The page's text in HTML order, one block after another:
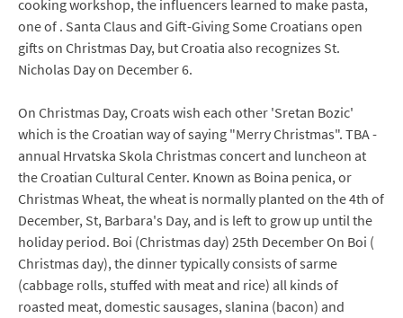
cooking workshop, the influencers learned to make pasta,
one of . Santa Claus and Gift-Giving Some Croatians open
gifts on Christmas Day, but Croatia also recognizes St.
Nicholas Day on December 6.
On Christmas Day, Croats wish each other 'Sretan Bozic'
which is the Croatian way of saying "Merry Christmas". TBA -
annual Hrvatska Skola Christmas concert and luncheon at
the Croatian Cultural Center. Known as Boina penica, or
Christmas Wheat, the wheat is normally planted on the 4th of
December, St, Barbara's Day, and is left to grow up until the
holiday period. Boi (Christmas day) 25th December On Boi (
Christmas day), the dinner typically consists of sarme
(cabbage rolls, stuffed with meat and rice) all kinds of
roasted meat, domestic sausages, slanina (bacon) and